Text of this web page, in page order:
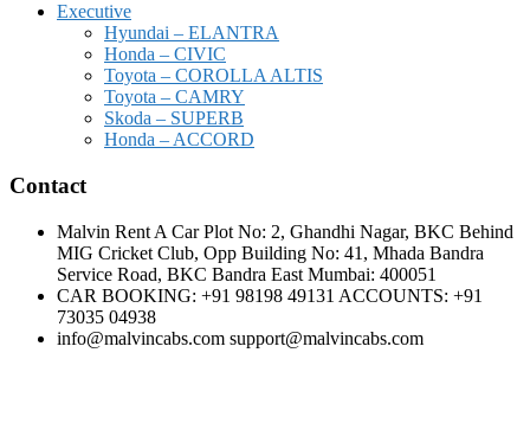
Executive
Hyundai – ELANTRA
Honda – CIVIC
Toyota – COROLLA ALTIS
Toyota – CAMRY
Skoda – SUPERB
Honda – ACCORD
Contact
Malvin Rent A Car Plot No: 2, Ghandhi Nagar, BKC Behind
MIG Cricket Club, Opp Building No: 41, Mhada Bandra
Service Road, BKC Bandra East Mumbai: 400051
CAR BOOKING: +91 98198 49131 ACCOUNTS: +91
73035 04938
info@malvincabs.com support@malvincabs.com